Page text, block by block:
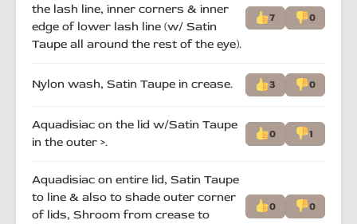
the lash line, inner corners & inner
edge of lower lash line (w/ Satin
Taupe all around the rest of the eye).
7 0
Nylon wash, Satin Taupe in crease. 3 0
Aquadisiac on the lid w/Satin Taupe
in the outer >.
0 1
Aquadisiac on entire lid, Satin Taupe
to line & also to shade outer corner
of lids, Shroom from crease to
0 0